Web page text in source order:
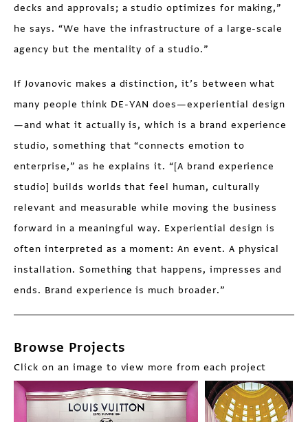
decks and approvals; a studio optimizes for making,”
he says. “We have the infrastructure of a large-scale
agency but the mentality of a studio.”
If Jovanovic makes a distinction, it’s between what
many people think DE-YAN does—experiential design
—and what it actually is, which is a brand experience
studio, something that “connects emotion to
enterprise,” as he explains it. “[A brand experience
studio] builds worlds that feel human, culturally
relevant and measurable while moving the business
forward in a meaningful way. Experiential design is
often interpreted as a moment: An event. A physical
installation. Something that happens, impresses and
ends. Brand experience is much broader.”
Browse Projects
Click on an image to view more from each project